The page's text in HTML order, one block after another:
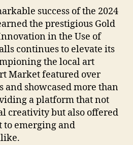
success of the 2024
the prestigious Gold
in the Use of
continues to elevate its
the local art
Market featured over
and showcased more than
a platform that not
creativity but also offered
emerging and